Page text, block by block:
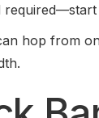
hop from